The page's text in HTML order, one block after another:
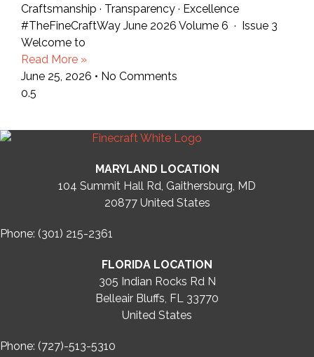
Craftsmanship · Transparency · Excellence
#TheFineCraftWay June 2026 Volume 6 · Issue 3
Welcome to
Read More »
June 25, 2026
No Comments
MARYLAND LOCATION
104 Summit Hall Rd, Gaithersburg, MD
20877 United States
Phone: (301) 215-2361
FLORIDA LOCATION
305 Indian Rocks Rd N
Belleair Bluffs, FL 33770
United States
Phone: (727)-513-5310